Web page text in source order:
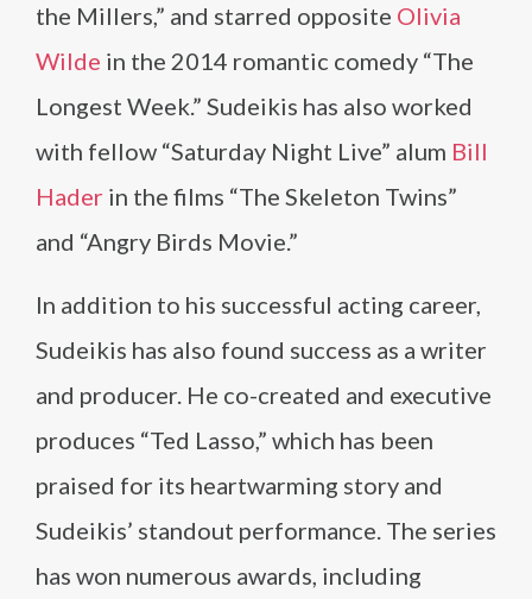
the Millers,” and starred opposite Olivia
Wilde in the 2014 romantic comedy “The
Longest Week.” Sudeikis has also worked
with fellow “Saturday Night Live” alum Bill
Hader in the films “The Skeleton Twins”
and “Angry Birds Movie.”
In addition to his successful acting career,
Sudeikis has also found success as a writer
and producer. He co-created and executive
produces “Ted Lasso,” which has been
praised for its heartwarming story and
Sudeikis’ standout performance. The series
has won numerous awards, including